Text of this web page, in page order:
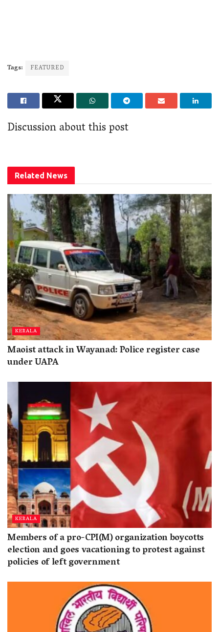
Tags: FEATURED
Discussion about this post
Related News
KERALA
Maoist attack in Wayanad: Police register case
under UAPA
KERALA
Members of a pro-CPI(M) organization boycotts
election and goes vacationing to protest against
policies of left government